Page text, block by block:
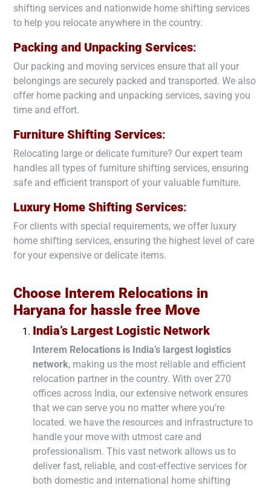
shifting services and nationwide home shifting services
to help you relocate anywhere in the country.
Packing and Unpacking Services:
Our packing and moving services ensure that all your
belongings are securely packed and transported. We also
offer home packing and unpacking services, saving you
time and effort.
Furniture Shifting Services:
Relocating large or delicate furniture? Our expert team
handles all types of furniture shifting services, ensuring
safe and efficient transport of your valuable furniture.
Luxury Home Shifting Services:
For clients with special requirements, we offer luxury
home shifting services, ensuring the highest level of care
for your expensive or delicate items.
Choose Interem Relocations in
Haryana for hassle free Move
India’s Largest Logistic Network
Interem Relocations is India’s largest logistics
network, making us the most reliable and efficient
relocation partner in the country. With over 270
offices across India, our extensive network ensures
that we can serve you no matter where you’re
located. we have the resources and infrastructure to
handle your move with utmost care and
professionalism. This vast network allows us to
deliver fast, reliable, and cost-effective services for
both domestic and international home shifting